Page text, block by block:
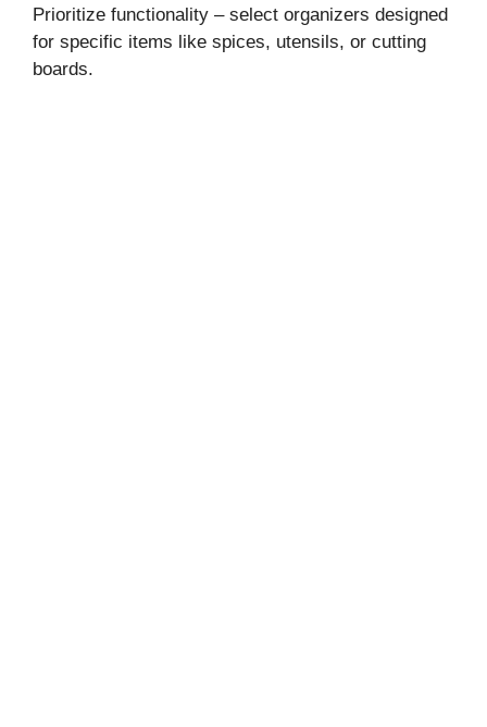
Prioritize functionality – select organizers designed
for specific items like spices, utensils, or cutting
boards.